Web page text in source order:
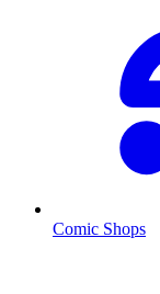
Comic Shops